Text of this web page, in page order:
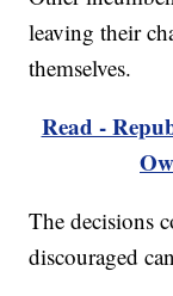
leaving their
themselves.
Read -
The decisions
discouraged